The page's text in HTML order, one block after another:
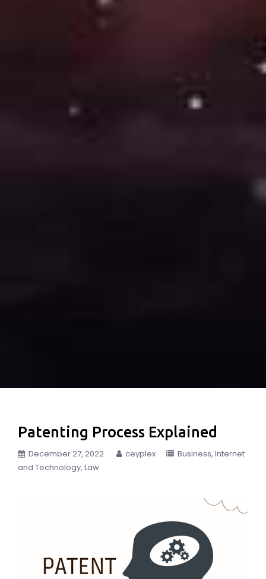
Patenting Process Explained
December 27, 2022 ceyplex Business Internet
and Technology Law